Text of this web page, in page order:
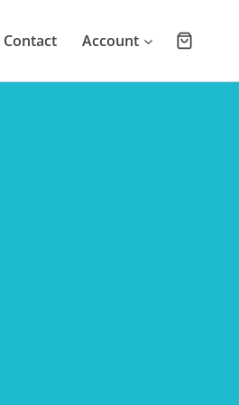
Contact Account